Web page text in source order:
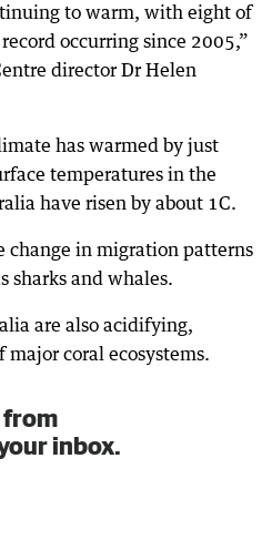
to warm, with eight of
occurring since 2005,”
director Dr Helen
has warmed by just
temperatures in the
have risen by about 1C.
change in migration patterns
sharks and whales.
are also acidifying,
coral ecosystems.
from
inbox.